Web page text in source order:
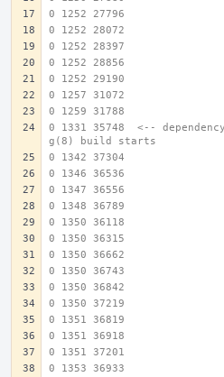
0 1252 27796
0 1252 28072
0 1252 28397
0 1252 28856
0 1252 29190
0 1257 31072
0 1259 31788
0 1331 35748  <--
g(8) build starts
0 1342 37304
0 1346 36536
0 1347 36556
0 1348 36789
0 1350 36118
0 1350 36315
0 1350 36662
0 1350 36743
0 1350 36842
0 1350 37219
0 1351 36819
0 1351 36918
0 1351 37201
0 1353 36933